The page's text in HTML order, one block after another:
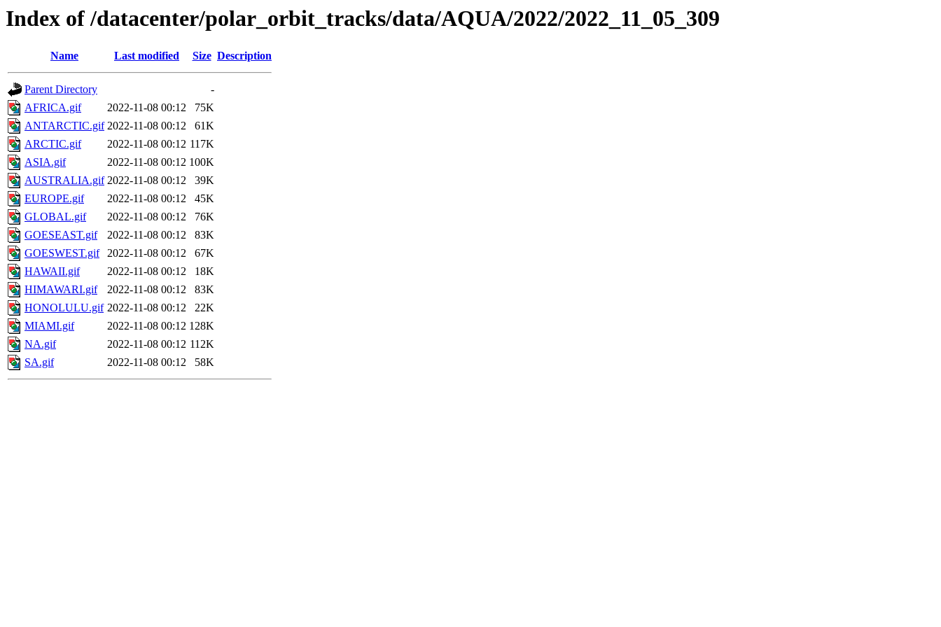
Index of /datacenter/polar_orbit_tracks/data/AQUA/2022/2022_11_05_309
Name Last modified Size Description
Parent Directory
-
AFRICA.gif
2022-11-08 00:12
75K
ANTARCTIC.gif 2022-11-08 00:12
61K
ARCTIC.gif
2022-11-08 00:12 117K
ASIA.gif
2022-11-08 00:12 100K
AUSTRALIA.gif 2022-11-08 00:12
39K
EUROPE.gif
2022-11-08 00:12
45K
GLOBAL.gif
2022-11-08 00:12
76K
GOESEAST.gif
2022-11-08 00:12
83K
GOESWEST.gif
2022-11-08 00:12
67K
HAWAII.gif
2022-11-08 00:12
18K
HIMAWARI.gif
2022-11-08 00:12
83K
HONOLULU.gif 2022-11-08 00:12
22K
MIAMI.gif
2022-11-08 00:12 128K
NA.gif
2022-11-08 00:12 112K
SA.gif
2022-11-08 00:12 58K